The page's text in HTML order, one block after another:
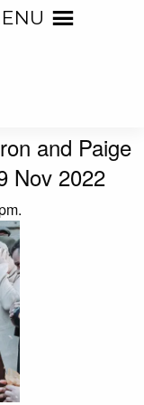
and Paige
Nov 2022